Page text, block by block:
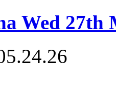
Wed 27th